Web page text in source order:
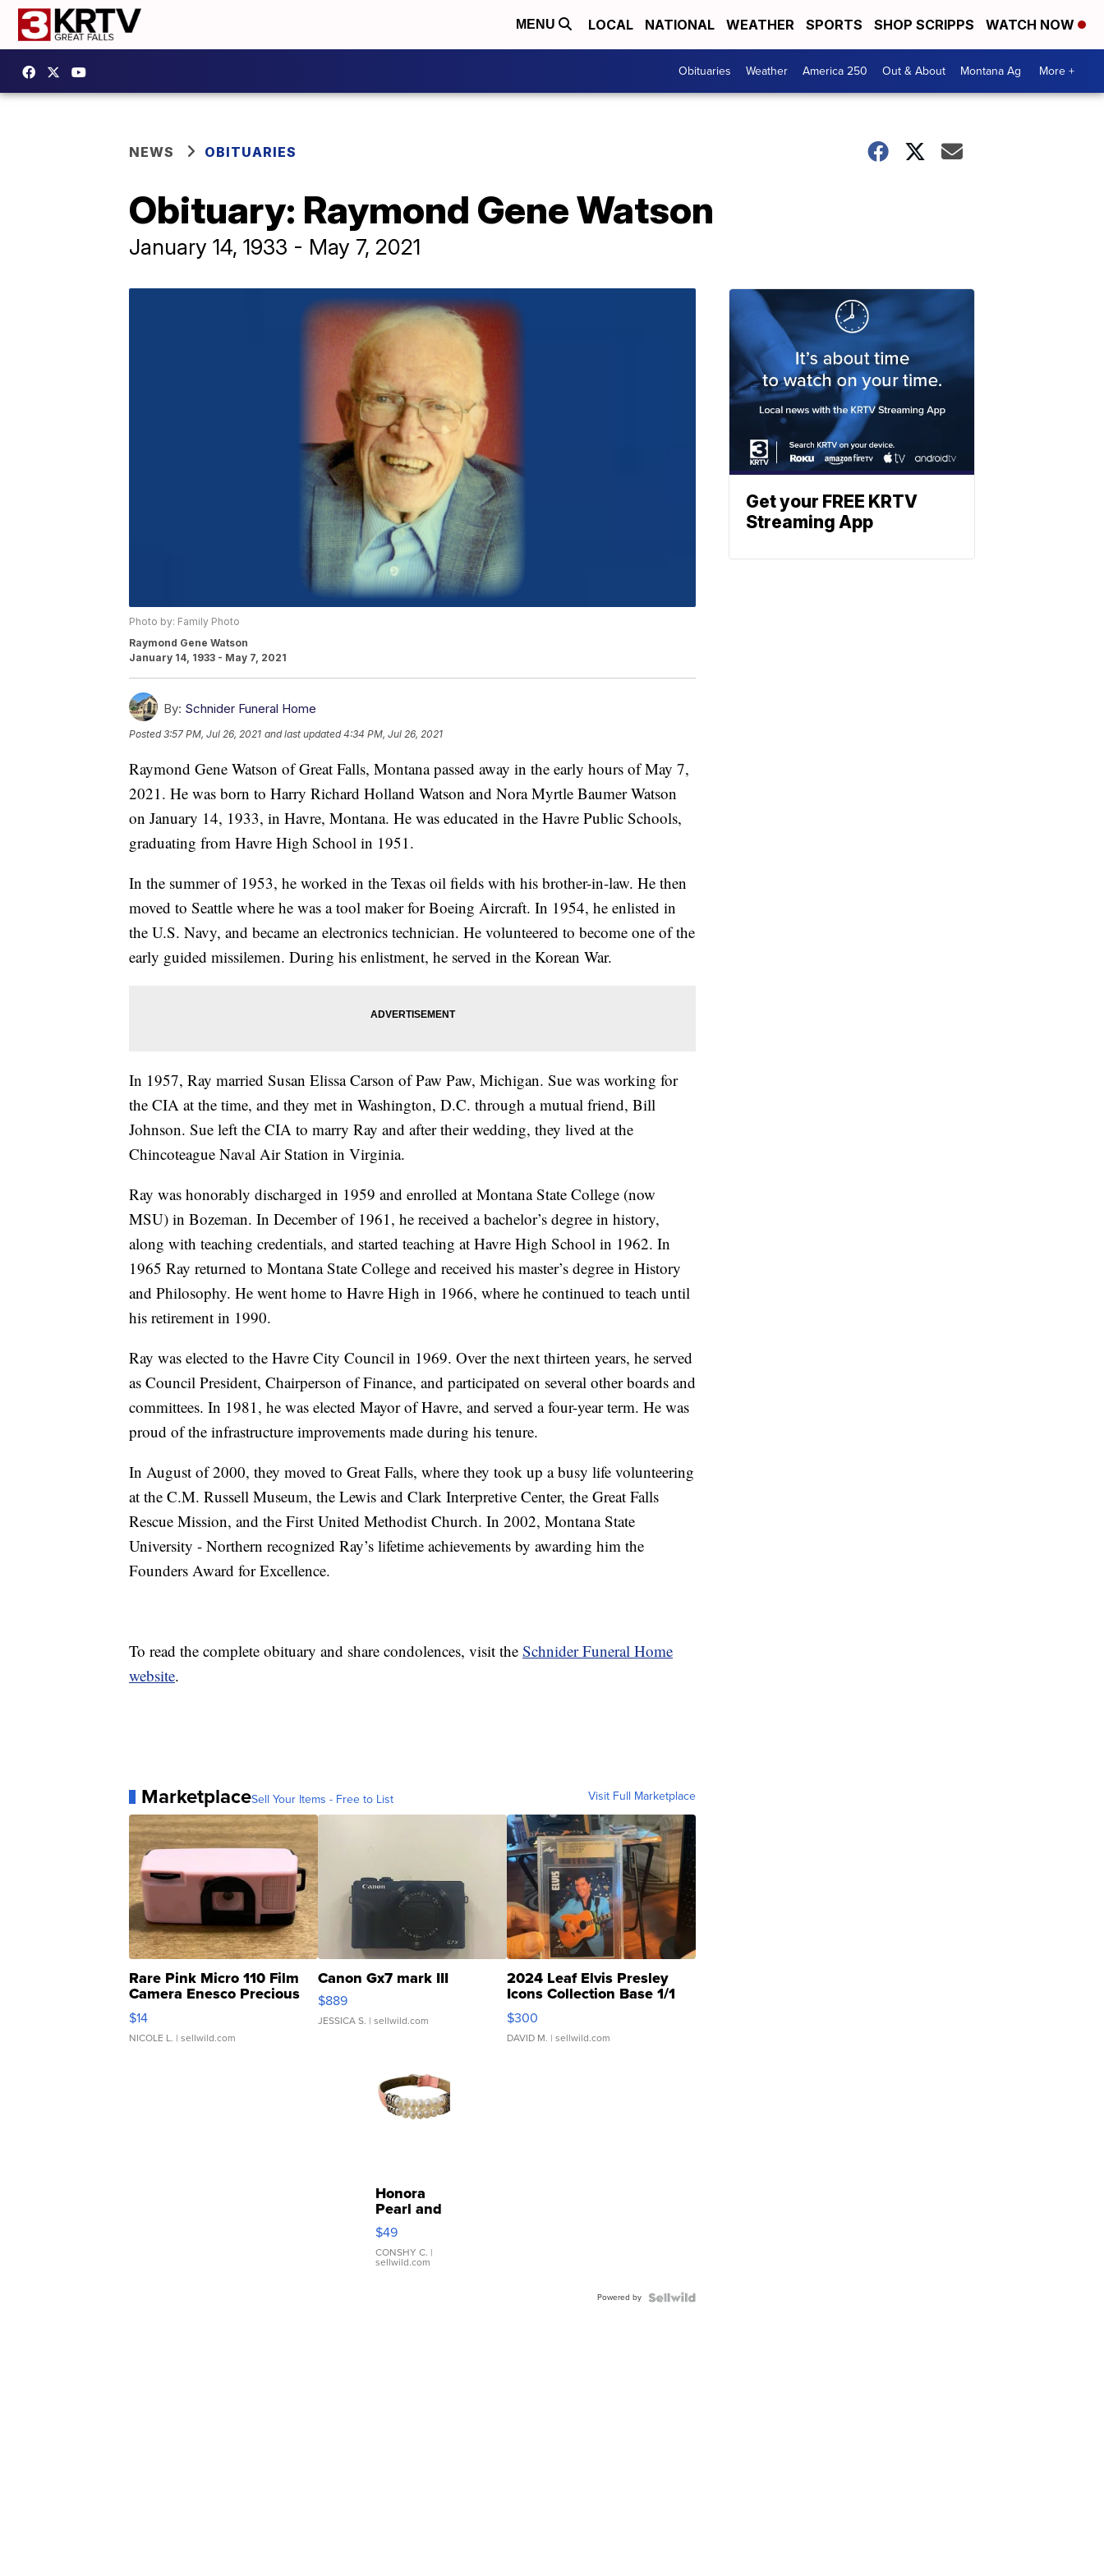
MENU LOCAL NATIONAL WEATHER SPORTS SHOP SCRIPPS WATCH NOW
Obituaries Weather America 250 Out & About Montana Ag More +
NEWS OBITUARIES
Obituary: Raymond Gene Watson
January 14, 1933 - May 7, 2021
Photo by: Family Photo
Raymond Gene Watson
January 14, 1933 - May 7, 2021
By: Schnider Funeral Home
Posted3:57 PM, Jul 26, 2021 and last updated 4:34 PM, Jul 26, 2021
Raymond Gene Watson of Great Falls, Montana passed away in the early hours of May 7,
2021. He was born to Harry Richard Holland Watson and Nora Myrtle Baumer Watson
on January 14, 1933, in Havre, Montana. He was educated in the Havre Public Schools,
graduating from Havre High School in 1951.
In the summer of 1953, he worked in the Texas oil fields with his brother-in-law. He then
moved to Seattle where he was a tool maker for Boeing Aircraft. In 1954, he enlisted in
the U.S. Navy, and became an electronics technician. He volunteered to become one of the
early guided missilemen. During his enlistment, he served in the Korean War.
In 1957, Ray married Susan Elissa Carson of Paw Paw, Michigan. Sue was working for
the CIA at the time, and they met in Washington, D.C. through a mutual friend, Bill
Johnson. Sue left the CIA to marry Ray and after their wedding, they lived at the
Chincoteague Naval Air Station in Virginia.
Ray was honorably discharged in 1959 and enrolled at Montana State College (now
MSU) in Bozeman. In December of 1961, he received a bachelor’s degree in history,
along with teaching credentials, and started teaching at Havre High School in 1962. In
1965 Ray returned to Montana State College and received his master’s degree in History
and Philosophy. He went home to Havre High in 1966, where he continued to teach until
his retirement in 1990.
Ray was elected to the Havre City Council in 1969. Over the next thirteen years, he served
as Council President, Chairperson of Finance, and participated on several other boards and
committees. In 1981, he was elected Mayor of Havre, and served a four-year term. He was
proud of the infrastructure improvements made during his tenure.
In August of 2000, they moved to Great Falls, where they took up a busy life volunteering
at the C.M. Russell Museum, the Lewis and Clark Interpretive Center, the Great Falls
Rescue Mission, and the First United Methodist Church. In 2002, Montana State
University - Northern recognized Ray’s lifetime achievements by awarding him the
Founders Award for Excellence.
To read the complete obituary and share condolences, visit the Schnider Funeral Home
website.
MarketplaceSell Your Items - Free to List Visit Full Marketplace
Rare Pink Micro 110 Film
Camera Enesco Precious
Moments TD4
$14
NICOLE L. | sellwild.com
Canon Gx7 mark III
$889
JESSICA S. | sellwild.com
2024 Leaf Elvis Presley
Icons Collection Base 1/1
SSP Clear ...
$300
DAVID M. | sellwild.com
Honora
Pearl and
Pink
Leather
Bracelet
Adjustable
$49
CONSHY C. |
sellwild.com
Powered by
Get your FREE KRTV
Streaming App